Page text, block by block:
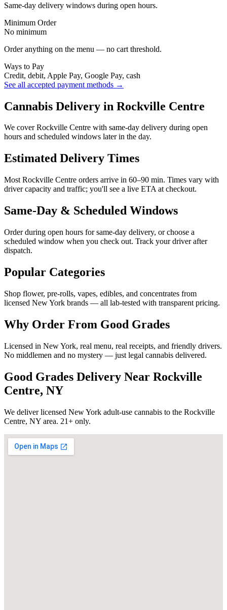
Same-day delivery windows during open hours.
Minimum Order
No minimum
Order anything on the menu — no cart threshold.
Ways to Pay
Credit, debit, Apple Pay, Google Pay, cash
See all accepted payment methods →
Cannabis Delivery in Rockville Centre
We cover Rockville Centre with same-day delivery during open
hours and scheduled windows later in the day.
Estimated Delivery Times
Most Rockville Centre orders arrive in 60–90 min. Times vary with
driver capacity and traffic; you'll see a live ETA at checkout.
Same-Day & Scheduled Windows
Order during open hours for same-day delivery, or choose a
scheduled window when you check out. Track your driver after
dispatch.
Popular Categories
Shop flower, pre-rolls, vapes, edibles, and concentrates from
licensed New York brands — all lab-tested with transparent pricing.
Why Order From Good Grades
Licensed in New York, real menu, real receipts, and friendly drivers.
No middlemen and no mystery — just legal cannabis delivered.
Good Grades Delivery Near Rockville
Centre, NY
We deliver licensed New York adult-use cannabis to the Rockville
Centre, NY area. 21+ only.